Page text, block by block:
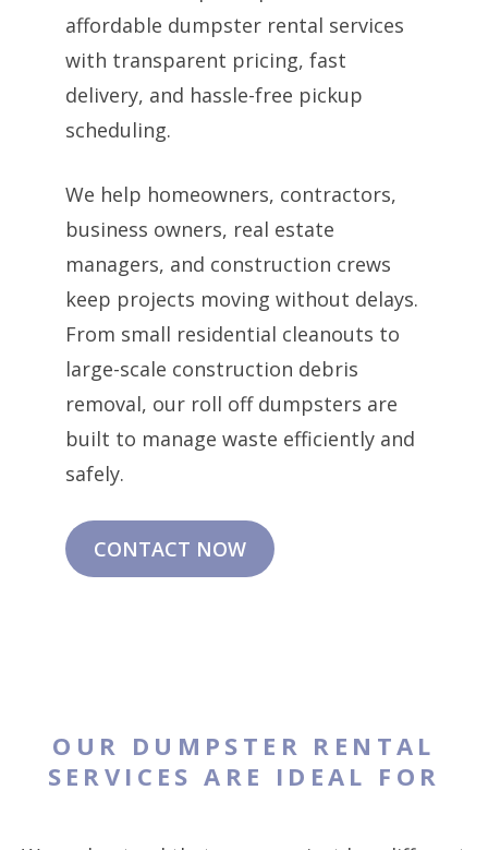
affordable dumpster rental services
with transparent pricing, fast
delivery, and hassle-free pickup
scheduling.
We help homeowners, contractors,
business owners, real estate
managers, and construction crews
keep projects moving without delays.
From small residential cleanouts to
large-scale construction debris
removal, our roll off dumpsters are
built to manage waste efficiently and
safely.
CONTACT NOW
OUR DUMPSTER RENTAL
SERVICES ARE IDEAL FOR